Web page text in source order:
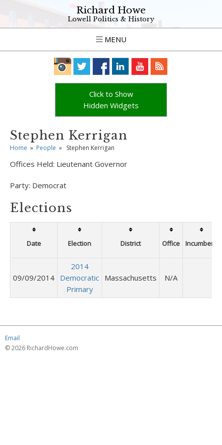
Richard Howe
Lowell Politics & History
MENU
Click to Show
Hidden Widgets
Stephen Kerrigan
Home » People » Stephen Kerrigan
Offices Held: Lieutenant Governor
Party: Democrat
Elections
Date Election District Office Incumbent
09/09/2014
2014
Democratic
Primary
Massachusetts N/A
Email
© 2026 RichardHowe.com